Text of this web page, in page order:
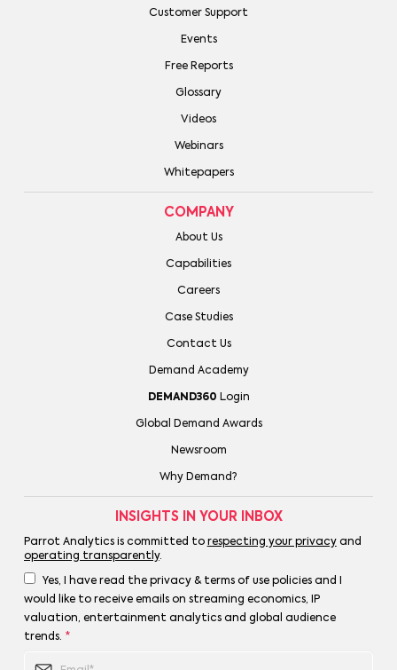
Customer Support
Events
Free Reports
Glossary
Videos
Webinars
Whitepapers
COMPANY
About Us
Capabilities
Careers
Case Studies
Contact Us
Demand Academy
DEMAND360 Login
Global Demand Awards
Newsroom
Why Demand?
INSIGHTS IN YOUR INBOX
Parrot Analytics is committed to respecting your privacyand
operating transparently.
Yes, I have read the privacy & terms of use policies and I
would like to receive emails on streaming economics, IP
valuation, entertainment analytics and global audience
trends. *